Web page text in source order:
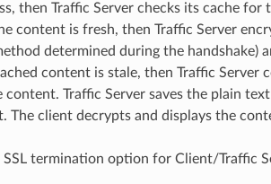
then Traffic Server checks its cache for
content is fresh, then Traffic Server
determined during the handshake)
content is stale, then Traffic
Traffic Server saves the plain
The client decrypts and displays the
SSL termination option for Client/Traffic